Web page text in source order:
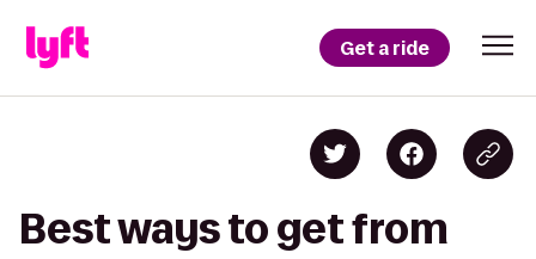
Get a ride
Best ways to get from